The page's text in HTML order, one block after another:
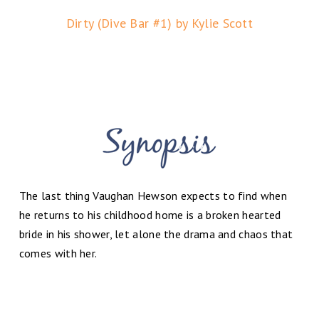
Dirty (Dive Bar #1) by Kylie Scott
The last thing Vaughan Hewson expects to find when
he returns to his childhood home is a broken hearted
bride in his shower, let alone the drama and chaos that
comes with her.